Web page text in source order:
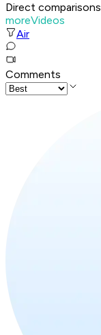
Direct
moreVideos
Air
Comments